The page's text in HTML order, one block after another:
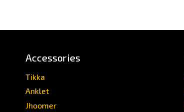
Accessories
Tikka
Anklet
Jhoomer